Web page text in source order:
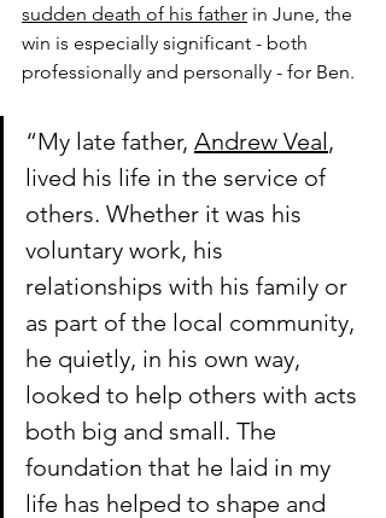
sudden death of his father in June, the
win is especially significant - both
professionally and personally - for Ben.
“My late father, Andrew Veal,
lived his life in the service of
others. Whether it was his
voluntary work, his
relationships with his family or
as part of the local community,
he quietly, in his own way,
looked to help others with acts
both big and small. The
foundation that he laid in my
life has helped to shape and